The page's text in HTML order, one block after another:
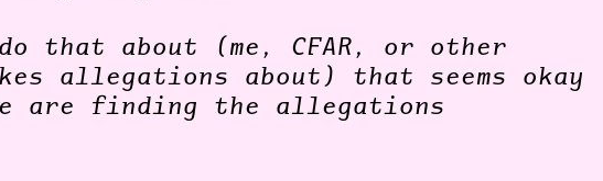
that about (me, CFAR, or other
allegations about) that seems okay
are finding the allegations